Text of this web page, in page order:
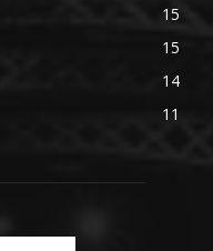
15
15
14
11